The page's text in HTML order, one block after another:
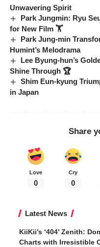
Unwavering Spirit
Park Jungmin: Ryu
for New Film 🏋️
Park Jung-min
Humint’s Melodrama
Lee Byung-hun’s
Shine Through 🏆
Shim Eun-kyung
in Japan
Share
Love
0
Cry
0
Latest News
KiiKii’s ‘404’ Zenith:
Charts with Irresistible